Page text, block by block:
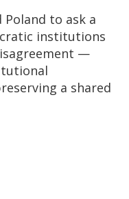
to ask a
institutions
—
a shared